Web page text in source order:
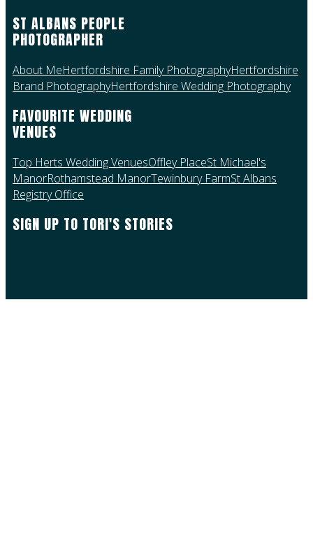
ST ALBANS PEOPLE
PHOTOGRAPHER
About MeHertfordshire Family PhotographyHertfordshire
Brand PhotographyHertfordshire Wedding Photography
FAVOURITE WEDDING
VENUES
Top Herts Wedding VenuesOffley PlaceSt Michael's
ManorRothamstead ManorTewinbury FarmSt Albans
Registry Office
SIGN UP TO TORI'S STORIES